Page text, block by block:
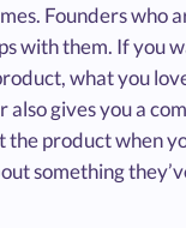
Founders who
with them. If you
what you
also gives you a
product when
something